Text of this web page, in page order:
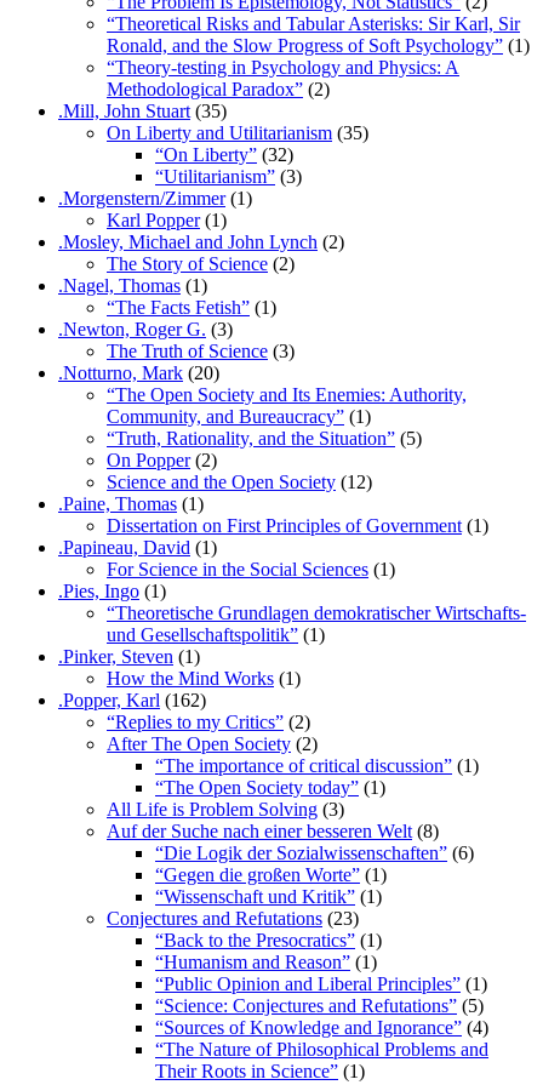
“Theoretical Risks and Tabular Asterisks: Sir Karl, Sir
Ronald, and the Slow Progress of Soft Psychology” (1)
“Theory-testing in Psychology and Physics: A
Methodological Paradox” (2)
.Mill, John Stuart (35)
On Liberty and Utilitarianism (35)
“On Liberty” (32)
“Utilitarianism” (3)
.Morgenstern/Zimmer(1)
Karl Popper(1)
.Mosley, Michael and John Lynch (2)
The Story of Science (2)
.Nagel, Thomas (1)
“The Facts Fetish” (1)
.Newton, Roger G. (3)
The Truth of Science (3)
.Notturno, Mark (20)
“The Open Society and Its Enemies: Authority,
Community, and Bureaucracy” (1)
“Truth, Rationality, and the Situation” (5)
On Popper(2)
Science and the Open Society (12)
.Paine, Thomas (1)
Dissertation on First Principles of Government (1)
.Papineau, David (1)
For Science in the Social Sciences (1)
.Pies, Ingo (1)
“Theoretische Grundlagen demokratischer Wirtschafts-
und Gesellschaftspolitik” (1)
.Pinker, Steven (1)
How the Mind Works (1)
.Popper, Karl (162)
“Replies to my Critics” (2)
After The Open Society (2)
“The importance of critical discussion” (1)
“The Open Society today” (1)
All Life is Problem Solving (3)
Auf der Suche nach einer besseren Welt (8)
“Die Logik der Sozialwissenschaften” (6)
“Gegen die großen Worte” (1)
“Wissenschaft und Kritik” (1)
Conjectures and Refutations (23)
“Back to the Presocratics” (1)
“Humanism and Reason” (1)
“Public Opinion and Liberal Principles” (1)
“Science: Conjectures and Refutations” (5)
“Sources of Knowledge and Ignorance” (4)
“The Nature of Philosophical Problems and
Their Roots in Science” (1)